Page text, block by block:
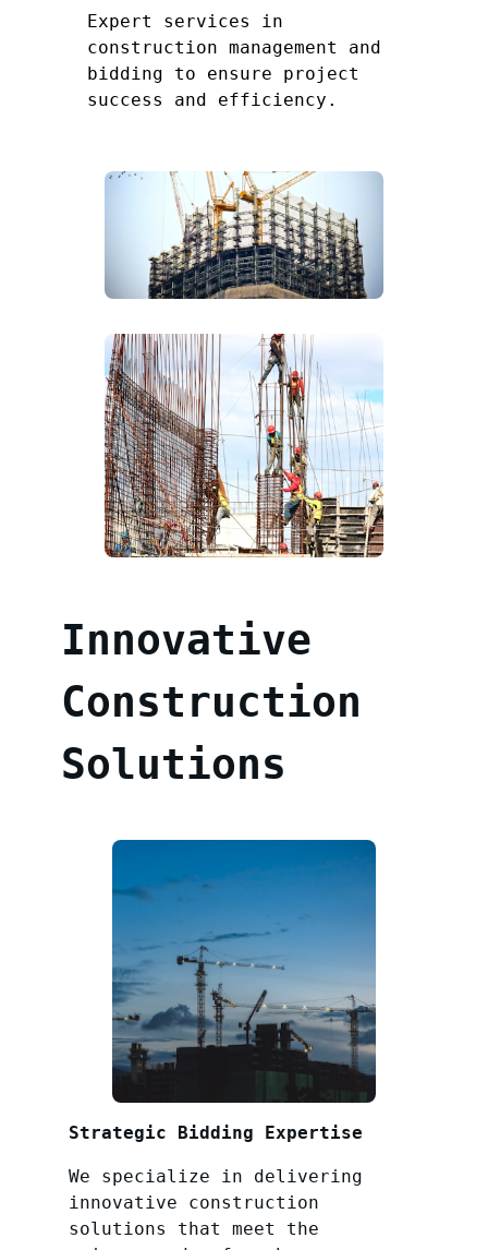
Expert services in
construction management and
bidding to ensure project
success and efficiency.
Innovative
Construction
Solutions
Strategic Bidding Expertise
We specialize in delivering
innovative construction
solutions that meet the